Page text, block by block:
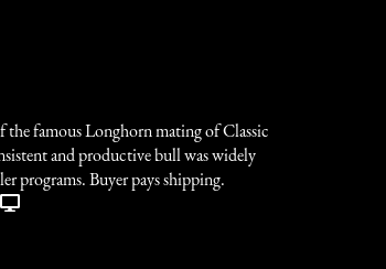
the famous Longhorn mating of Classic
and productive bull was widely
programs. Buyer pays shipping.